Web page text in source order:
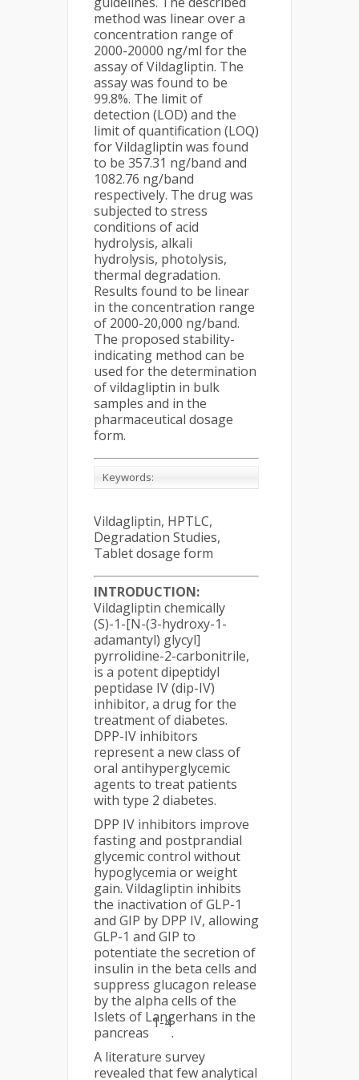
method was linear over a
concentration range of
2000-20000 ng/ml for the
assay of Vildagliptin. The
assay was found to be
99.8%. The limit of
detection (LOD) and the
limit of quantification (LOQ)
for Vildagliptin was found
to be 357.31 ng/band and
1082.76 ng/band
respectively. The drug was
subjected to stress
conditions of acid
hydrolysis, alkali
hydrolysis, photolysis,
thermal degradation.
Results found to be linear
in the concentration range
of 2000-20,000 ng/band.
The proposed stability-
indicating method can be
used for the determination
of vildagliptin in bulk
samples and in the
pharmaceutical dosage
form.
Keywords:
Vildagliptin, HPTLC,
Degradation Studies,
Tablet dosage form
INTRODUCTION:
Vildagliptin chemically
(S)-1-[N-(3-hydroxy-1-
adamantyl) glycyl]
pyrrolidine-2-carbonitrile,
is a potent dipeptidyl
peptidase IV (dip-IV)
inhibitor, a drug for the
treatment of diabetes.
DPP-IV inhibitors
represent a new class of
oral antihyperglycemic
agents to treat patients
with type 2 diabetes.
DPP IV inhibitors improve
fasting and postprandial
glycemic control without
hypoglycemia or weight
gain. Vildagliptin inhibits
the inactivation of GLP-1
and GIP by DPP IV, allowing
GLP-1 and GIP to
potentiate the secretion of
insulin in the beta cells and
suppress glucagon release
by the alpha cells of the
Islets of Langerhans in the
pancreas
1-4
.
A literature survey
revealed that few analytical